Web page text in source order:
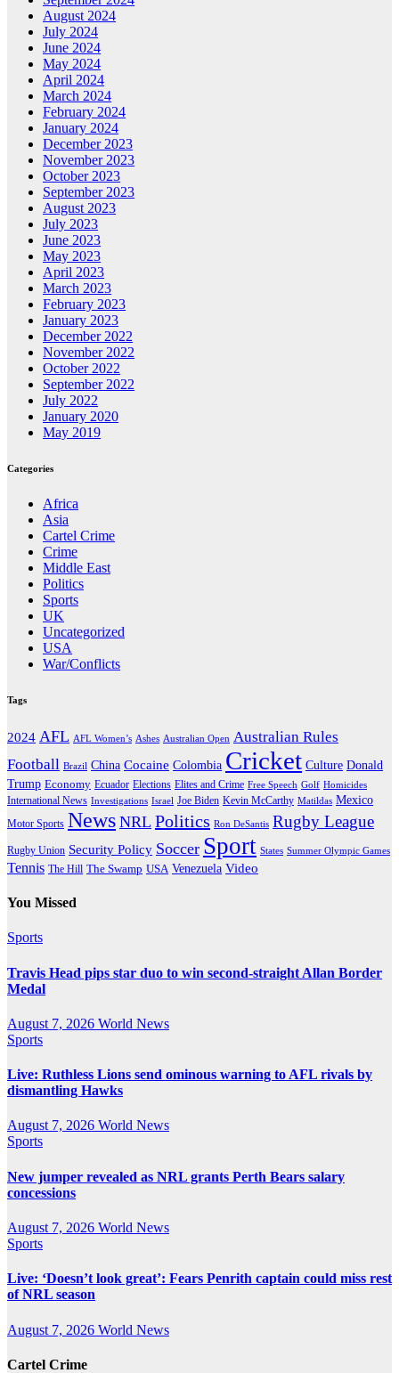
August 2024
July 2024
June 2024
May 2024
April 2024
March 2024
February 2024
January 2024
December 2023
November 2023
October 2023
September 2023
August 2023
July 2023
June 2023
May 2023
April 2023
March 2023
February 2023
January 2023
December 2022
November 2022
October 2022
September 2022
July 2022
January 2020
May 2019
Categories
Africa
Asia
Cartel Crime
Crime
Middle East
Politics
Sports
UK
Uncategorized
USA
War/Conflicts
Tags
2024 AFL AFL Women’s Ashes Australian Open Australian Rules
Football Brazil China Cocaine Colombia Cricket Culture Donald
Trump Economy Ecuador Elections Elites and Crime Free Speech Golf Homicides
International News Investigations Israel Joe Biden Kevin McCarthy Matildas Mexico
Motor Sports News NRL Politics Ron DeSantis Rugby League
Rugby Union Security Policy Soccer Sport States Summer Olympic Games
Tennis The Hill The Swamp USA Venezuela Video
You Missed
Sports
Travis Head pips star duo to win second-straight Allan Border
Medal
August 7, 2026 World News
Sports
Live: Ruthless Lions send ominous warning to AFL rivals by
dismantling Hawks
August 7, 2026 World News
Sports
New jumper revealed as NRL grants Perth Bears salary
concessions
August 7, 2026 World News
Sports
Live: ‘Doesn’t look great’: Fears Penrith captain could miss rest
of NRL season
August 7, 2026 World News
Cartel Crime